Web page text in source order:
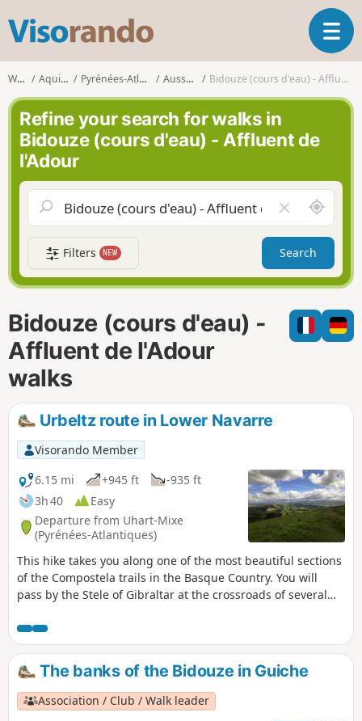
s
o
r
n
d
T
o
g
i
a
t
o
n
Walks Aquitaine Pyrénées-Atlantiques Aussurucq Bidouze (cours d'eau) - Affluent de l'Adour
Refine your search for walks in
Bidouze (cours d'eau) - Affluent de
l'Adour
l
e
a
r
f
i
l
A
r
o
n
d
m
e
Filters NEW Search
Bidouze (cours d'eau) -
Affluent de l'Adour
walks
Urbeltz route in Lower Navarre
Visorando Member
6.15 mi
+945 ft
-935 ft
3h 40
Easy
Departure from Uhart-Mixe
(Pyrénées-Atlantiques)
This hike takes you along one of the most beautiful sections
of the Compostela trails in the Basque Country. You will
pass by the Stele of Gibraltar at the crossroads of several
Soyarce, ideal for taking in the panorama of the Basque
Pyrenees and for a picnic break.
The banks of the Bidouze in Guiche
Association / Club / Walk leader